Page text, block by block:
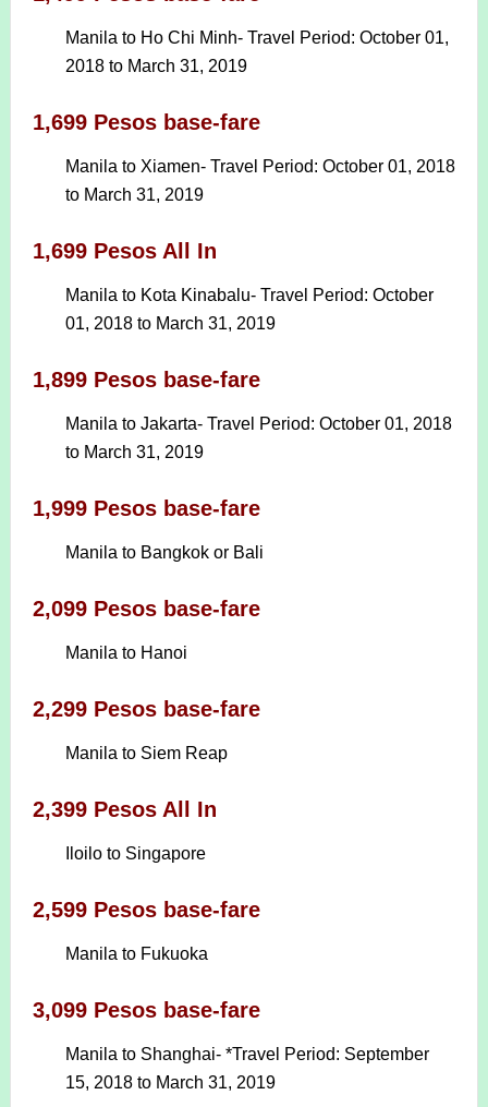
Manila to Ho Chi Minh- Travel Period: October 01,
2018 to March 31, 2019
1,699 Pesos base-fare
Manila to Xiamen- Travel Period: October 01, 2018
to March 31, 2019
1,699 Pesos All In
Manila to Kota Kinabalu- Travel Period: October
01, 2018 to March 31, 2019
1,899 Pesos base-fare
Manila to Jakarta- Travel Period: October 01, 2018
to March 31, 2019
1,999 Pesos base-fare
Manila to Bangkok or Bali
2,099 Pesos base-fare
Manila to Hanoi
2,299 Pesos base-fare
Manila to Siem Reap
2,399 Pesos All In
Iloilo to Singapore
2,599 Pesos base-fare
Manila to Fukuoka
3,099 Pesos base-fare
Manila to Shanghai- *Travel Period: September
15, 2018 to March 31, 2019